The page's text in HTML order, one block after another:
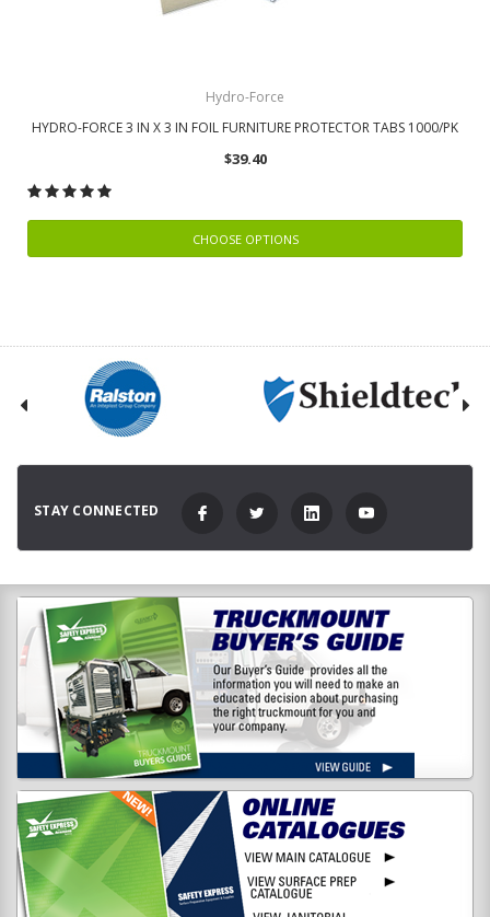
Hydro-Force
HYDRO-FORCE 3 IN X 3 IN FOIL FURNITURE PROTECTOR TABS 1000/PK
$39.40
CHOOSE OPTIONS
STAY CONNECTED